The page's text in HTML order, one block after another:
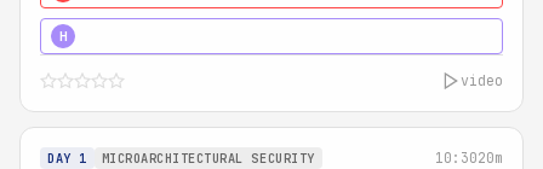
H
video
DAY 1 MICROARCHITECTURAL SECURITY 10:3020m